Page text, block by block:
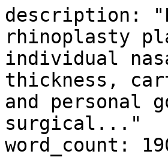
description:
rhinoplasty
individual
thickness,
and personal
surgical..."
word_count: